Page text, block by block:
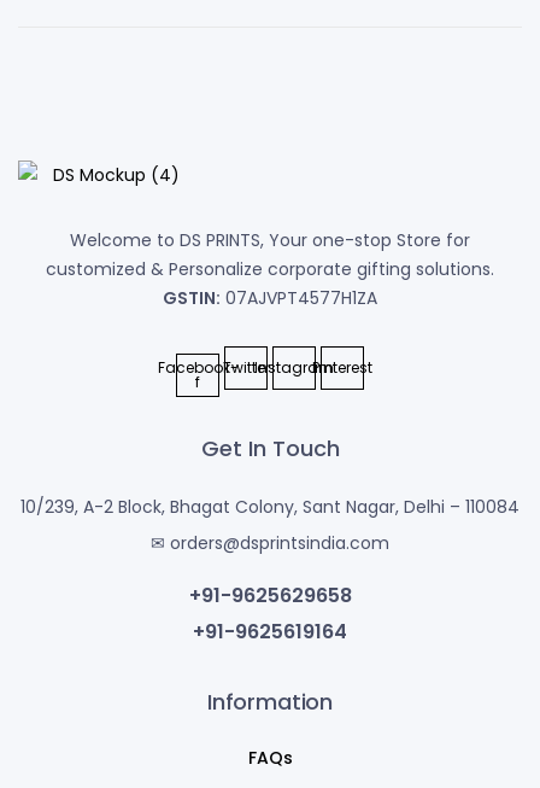
Welcome to DS PRINTS, Your one-stop Store for
customized & Personalize corporate gifting solutions.
GSTIN: 07AJVPT4577H1ZA
Facebook-
f
TwitterInstagramPinterest
Get In Touch
10/239, A-2 Block, Bhagat Colony, Sant Nagar, Delhi – 110084
✉ orders@dsprintsindia.com
+91-9625629658
+91-9625619164
Information
FAQs